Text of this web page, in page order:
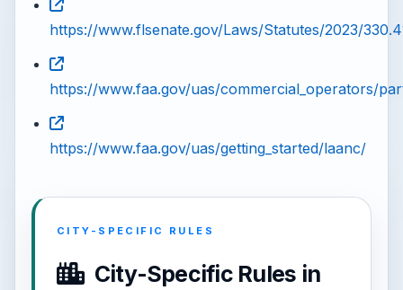
https://www.flsenate.gov/Laws/Statutes/2023/
https://www.faa.gov/uas/commercial_operators/
https://www.faa.gov/uas/getting_started/laanc/
CITY-SPECIFIC RULES
City-Specific Rules in